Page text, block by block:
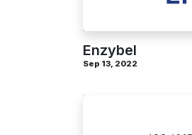
Enzybel
Sep 13, 2022